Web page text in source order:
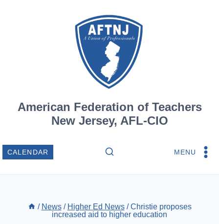
American Federation of Teachers
New Jersey, AFL-CIO
CALENDAR MENU
/ News / Higher Ed News / Christie proposes
increased aid to higher education